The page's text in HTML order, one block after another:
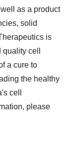
as a product
solid
is
cell
a cure to
the healthy
cell
please